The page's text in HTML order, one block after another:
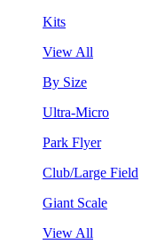
Kits
View All
By Size
Ultra-Micro
Park Flyer
Club/Large Field
Giant Scale
View All